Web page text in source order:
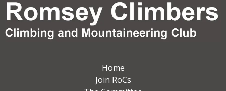
Home
Join RoCs